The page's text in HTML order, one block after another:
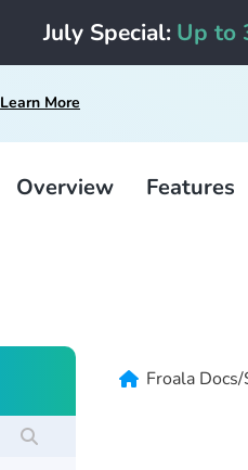
July Special: Up to
Learn More
Overview Features
Froala Docs/